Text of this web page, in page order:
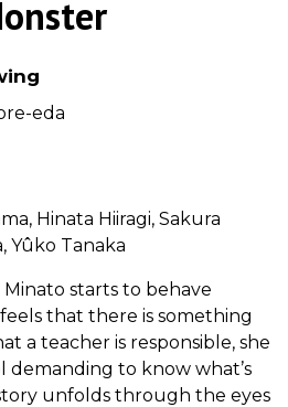
for
eda
Hinata Hiiragi, Sakura
Yûko Tanaka
starts to behave
that there is something
a teacher is responsible, she
demanding to know what’s
unfolds through the eyes